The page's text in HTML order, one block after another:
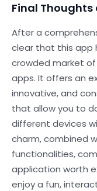
Final
After a
clear that this app
crowded market
apps. It offers an
innovative, and
that allow you to
different devices
charm, combined
functionalities,
application worth
enjoy a fun,